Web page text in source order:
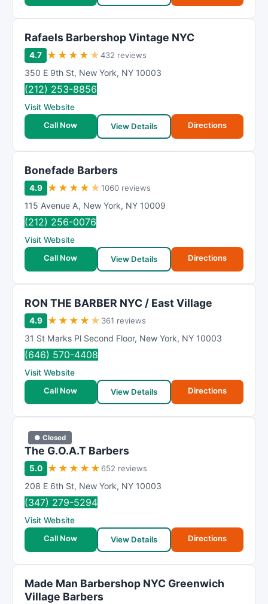
Rafaels Barbershop Vintage NYC
4.7 ★ ★ ★ ★ ★432 reviews
350 E 9th St, New York, NY 10003
(212) 253-8856
Visit Website
Call Now
View Details Directions
Bonefade Barbers
4.9 ★ ★ ★ ★ ★1060 reviews
115 Avenue A, New York, NY 10009
(212) 256-0076
Visit Website
Call Now
View Details Directions
RON THE BARBER NYC / East Village
4.9 ★ ★ ★ ★ ★ 361 reviews
31 St Marks Pl Second Floor, New York, NY 10003
(646) 570-4408
Visit Website
Call Now
View Details Directions
● Closed
The G.O.A.T Barbers
5.0 ★ ★ ★ ★ ★ 652 reviews
208 E 6th St, New York, NY 10003
(347) 279-5294
Visit Website
Call Now
View Details Directions
Made Man Barbershop NYC Greenwich
Village Barbers